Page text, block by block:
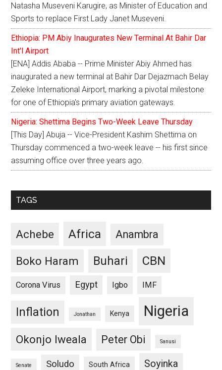
Natasha Museveni Karugire, as Minister of Education and
Sports to replace First Lady Janet Museveni.
Ethiopia: PM Abiy Inaugurates New Terminal At Bahir Dar
Int'l Airport
[ENA] Addis Ababa -- Prime Minister Abiy Ahmed has
inaugurated a new terminal at Bahir Dar Dejazmach Belay
Zeleke International Airport, marking a pivotal milestone
for one of Ethiopia's primary aviation gateways.
Nigeria: Shettima Begins Two-Week Leave Thursday
[This Day] Abuja -- Vice-President Kashim Shettima on
Thursday commenced a two-week leave -- his first since
assuming office over three years ago.
TAGS
Achebe Africa Anambra
Boko Haram Buhari CBN
Corona Virus Egypt Igbo IMF
Inflation Jonathan Kenya Nigeria
Okonjo Iweala Peter Obi Sanusi
Senate Soludo South Africa Soyinka